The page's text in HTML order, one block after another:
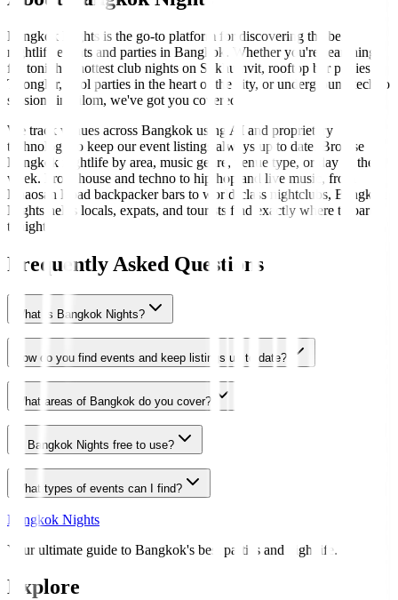
Bangkok Nights is the go-to platform for discovering the best
nightlife events and parties in Bangkok. Whether you're searching
for tonight's hottest club nights on Sukhumvit, rooftop bar parties in
Thonglor, pool parties in the heart of the city, or underground techno
sessions in Silom, we've got you covered.
We track venues across Bangkok using AI and proprietary
technology to keep our event listings always up to date. Browse
Bangkok nightlife by area, music genre, venue type, or day of the
week. From house and techno to hip-hop and live music, from
Khaosan Road backpacker bars to world-class nightclubs, Bangkok
Nights helps locals, expats, and tourists find exactly where to party
tonight.
Frequently Asked Questions
What is Bangkok Nights?
How do you find events and keep listings up to date?
What areas of Bangkok do you cover?
Is Bangkok Nights free to use?
What types of events can I find?
Bangkok Nights
Your ultimate guide to Bangkok's best parties and nightlife.
Explore